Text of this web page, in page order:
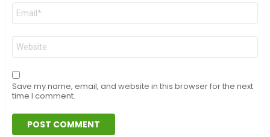
Email
Website
Save my name, email, and website in this browser for the next
time I comment.